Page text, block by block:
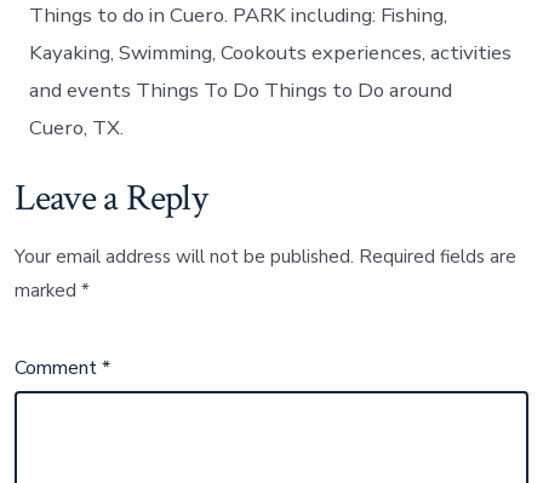
Things to do in Cuero. PARK including: Fishing,
Kayaking, Swimming, Cookouts experiences, activities
and events Things To Do Things to Do around
Cuero, TX.
Leave a Reply
Your email address will not be published. Required fields are
marked*
Comment*